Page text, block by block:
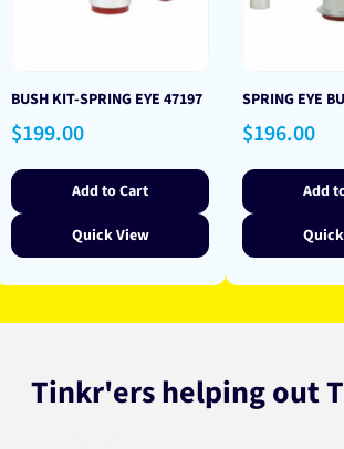
BUSH KIT-SPRING EYE 47197
Regular
price
$199.00
Add to Cart
Quick View
SPRING EYE
Regular
price
$196.00
Add
Tinkr'ers helping out